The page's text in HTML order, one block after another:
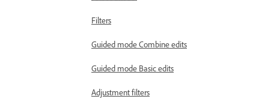
Filters
Guided mode Combine edits
Guided mode Basic edits
Adjustment filters